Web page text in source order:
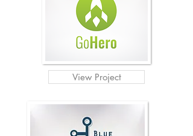
View Project